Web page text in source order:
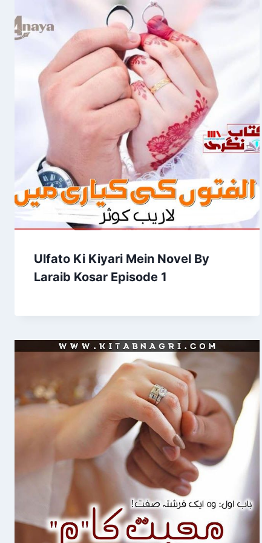
Ulfato Ki Kiyari Mein Novel By
Laraib Kosar Episode 1